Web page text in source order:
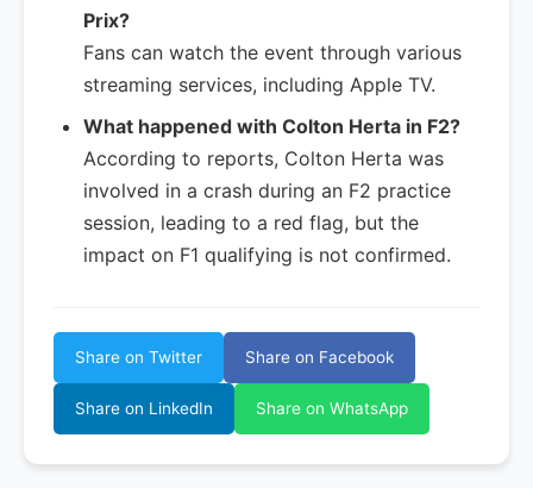
Prix?
Fans can watch the event through various
streaming services, including Apple TV.
What happened with Colton Herta in F2?
According to reports, Colton Herta was
involved in a crash during an F2 practice
session, leading to a red flag, but the
impact on F1 qualifying is not confirmed.
Share on Twitter Share on Facebook
Share on LinkedIn Share on WhatsApp